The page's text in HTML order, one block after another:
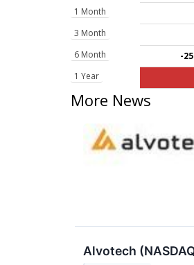
1 Month
3 Month
6 Month
-
1 Year
More News
Alvotech